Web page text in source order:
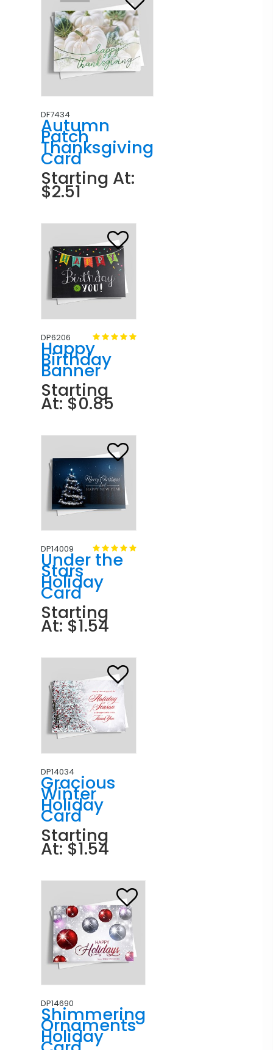
DF7434
Autumn
Patch
Thanksgiving
Card
Starting At:
$2.51
DP6206
Happy
Birthday
Banner
Starting
At: $0.85
DP14009
Under the
Stars
Holiday
Card
Starting
At: $1.54
DP14034
Gracious
Winter
Holiday
Card
Starting
At: $1.54
DP14690
Shimmering
Ornaments
Holiday